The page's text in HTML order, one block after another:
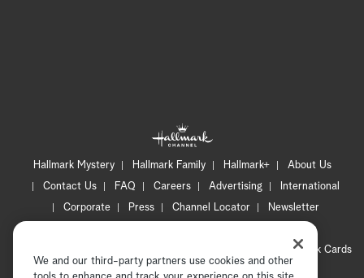
Hallmark Mystery Hallmark Family Hallmark+
About Us
Contact Us
FAQ Careers Advertising
International
Corporate
Press Channel Locator
Newsletter
CA Privacy Notice
Hallmark Cards
Accessibility
We and our third-party partners use cookies and other